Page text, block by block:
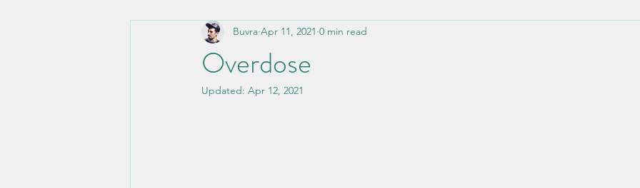
Overdose
Buvra Apr 11, 2021 0 min read
Updated: Apr 12, 2021